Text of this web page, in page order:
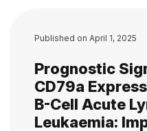
Published on April 1, 2025
Prognostic
CD79a
B-Cell Acute
Leukaemia: